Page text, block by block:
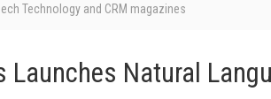
Technology and CRM magazines
Launches Natural